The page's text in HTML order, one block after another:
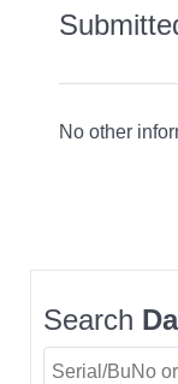
No other
Search